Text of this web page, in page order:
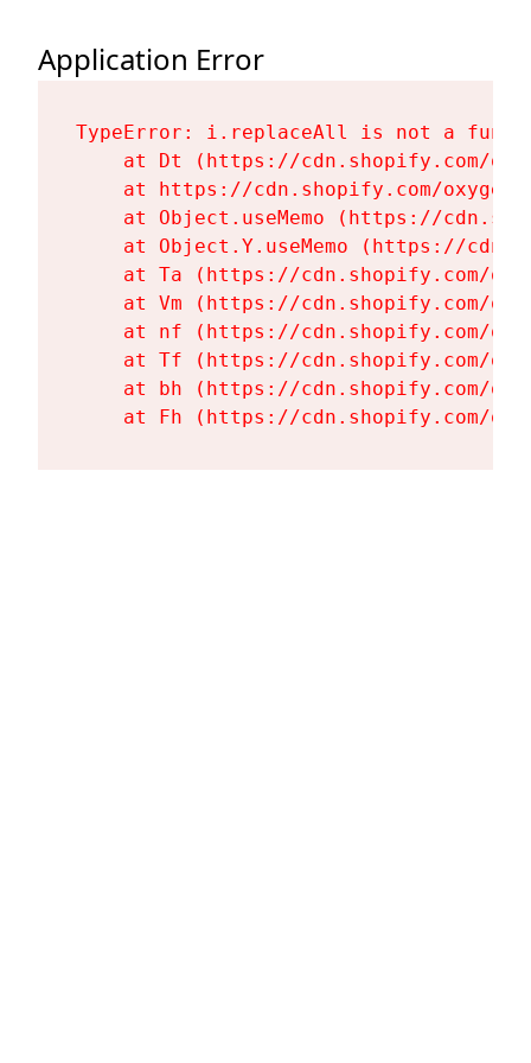
Application Error
TypeError: i.replaceAll is not a
at Dt (https://cdn.shopify.com/
at https://cdn.shopify.com/
at Object.useMemo (https://
at Object.Y.useMemo (https://
at Ta (https://cdn.shopify.com/
at Vm (https://cdn.shopify.com/
at nf (https://cdn.shopify.com/
at Tf (https://cdn.shopify.com/
at bh (https://cdn.shopify.com/
at Fh (https://cdn.shopify.com/